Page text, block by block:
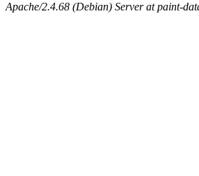
Apache/2.4.68 (Debian) Server at paint-